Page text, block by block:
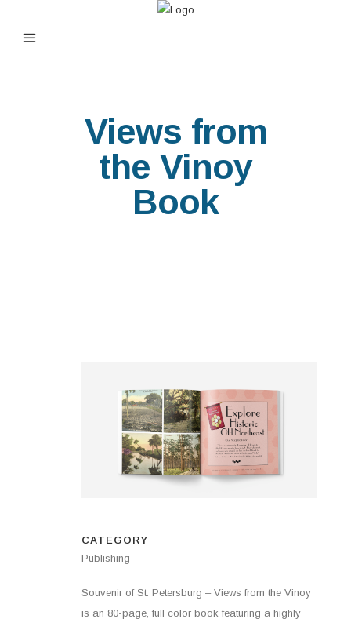
Views from
the Vinoy
Book
CATEGORY
Publishing
Souvenir of St. Petersburg – Views from the Vinoy
is an 80-page, full color book featuring a highly